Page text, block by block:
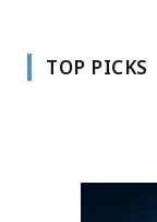
TOP PICKS